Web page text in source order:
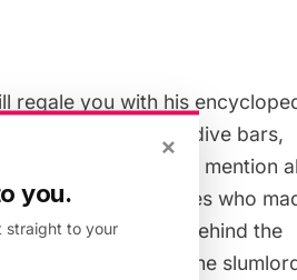
regale you with his
adult book stores, dive bars,
parlors–not to mention
the personalities who
reclusive genius behind the
S&M porn empire; the
×
you.
straight to your